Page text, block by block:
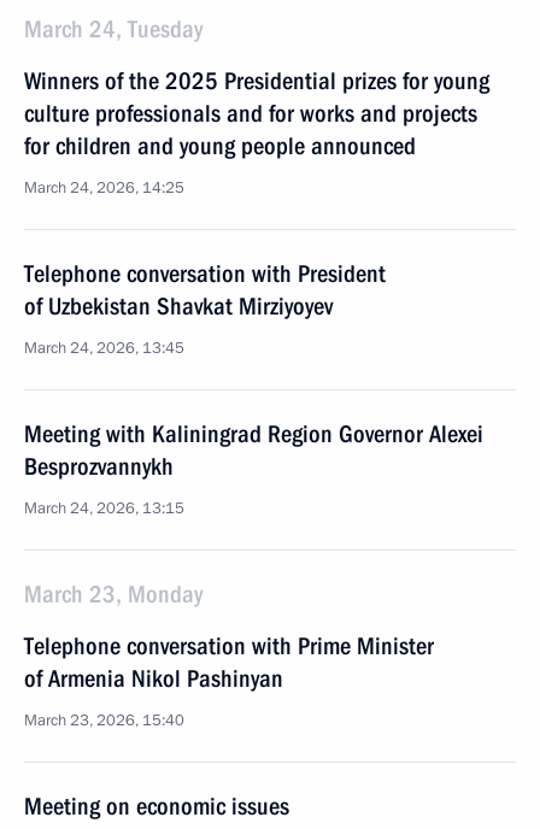
March 24, Tuesday
Winners of the 2025 Presidential prizes for young
culture professionals and for works and projects
for children and young people announced
March 24, 2026, 14:25
Telephone conversation with President
of Uzbekistan Shavkat Mirziyoyev
March 24, 2026, 13:45
Meeting with Kaliningrad Region Governor Alexei
Besprozvannykh
March 24, 2026, 13:15
March 23, Monday
Telephone conversation with Prime Minister
of Armenia Nikol Pashinyan
March 23, 2026, 15:40
Meeting on economic issues